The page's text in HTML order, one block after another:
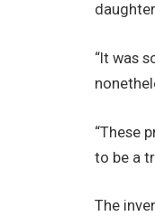
“It was
“These
to be a
The